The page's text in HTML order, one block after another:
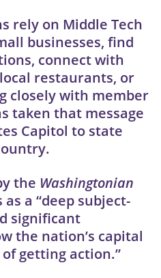
rely on Middle Tech
businesses, find
connect with
restaurants, or
closely with member
taken that message
Capitol to state
the Washingtonian
a “deep subject-
significant
the nation’s capital
getting action.”